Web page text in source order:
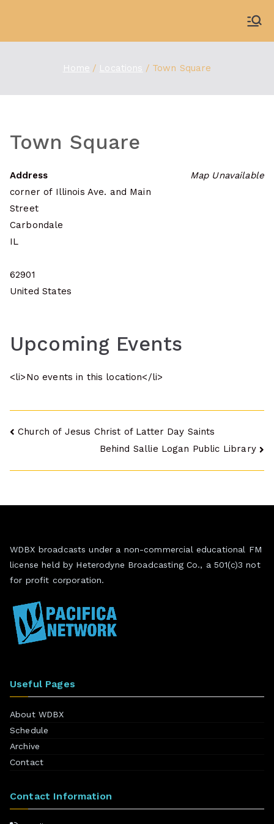
content
Home Locations Town Square
Town Square
Map Unavailable
Address
corner of Illinois Ave. and Main
Street
Carbondale
IL
62901
United States
Upcoming Events
<li>No events in this location</li>
Post
Church of Jesus Christ of Latter Day Saints
Behind Sallie Logan Public Library
WDBX broadcasts under a non-commercial educational FM
license held by Heterodyne Broadcasting Co., a 501(c)3 not
for profit corporation.
Useful Pages
About WDBX
Schedule
Archive
Contact
Contact Information